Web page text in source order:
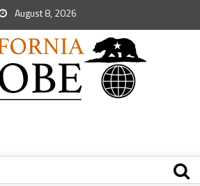
August 8, 2026